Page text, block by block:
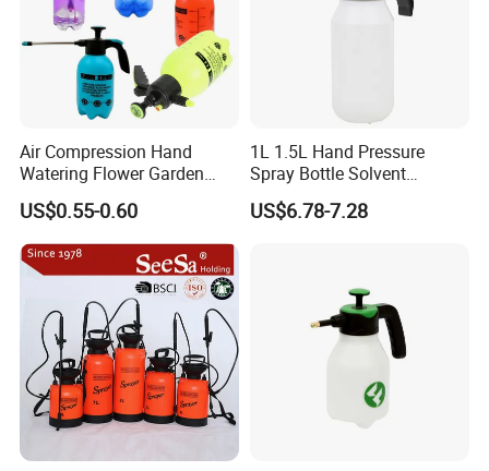
Company Profile
Air Compression Hand
Watering Flower Garden
Manual Plastic Trigger
Cleaning Mist Pressure
Pump Sprayer
US$0.55-0.60
1L 1.5L Hand Pressure
Spray Bottle Solvent
Chemical Resistant Sprayer
for Industrial Cleaning
US$6.78-7.28